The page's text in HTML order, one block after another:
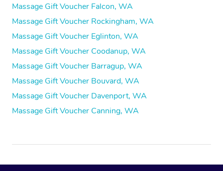
Massage Gift Voucher Falcon, WA
Massage Gift Voucher Rockingham, WA
Massage Gift Voucher Eglinton, WA
Massage Gift Voucher Coodanup, WA
Massage Gift Voucher Barragup, WA
Massage Gift Voucher Bouvard, WA
Massage Gift Voucher Davenport, WA
Massage Gift Voucher Canning, WA